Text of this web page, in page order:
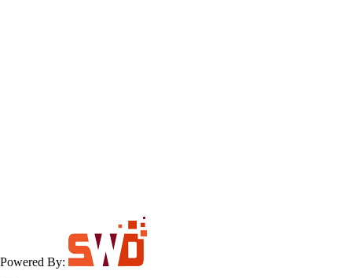
Powered By: